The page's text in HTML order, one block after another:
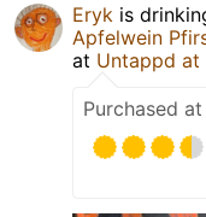
Eryk is
Apfelwein
at Untappd at
Purchased at